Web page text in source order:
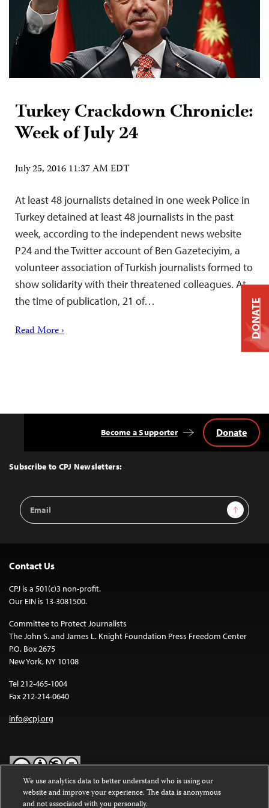
Turkey Crackdown Chronicle:
Week of July 24
July 25, 2016 11:37 AM EDT
At least 48 journalists detained in one week Police in
Turkey detained at least 48 journalists in the past
week, according to the independent news website
P24 and the Twitter account of Ben Gazeteciyim, a
volunteer association of Turkish journalists formed to
show solidarity with their threatened colleagues. At
the time of publication, 21 of…
Read More ›
Top
Subscribe to CPJ Newsletters:
Email
Address
Sign Up
Become a Supporter Donate
Contact Us
CPJ is a 501(c)3 non-profit.
Our EIN is 13-3081500.
Committee to Protect Journalists
The John S. and James L. Knight Foundation Press Freedom Center
P.O. Box 2675
New York, NY 10108
Tel 212-465-1004
Fax 212-214-0640
info@cpj.org
Except where noted, text on this website is licensed under a
DONATE
We use analytics data to better understand who is using our
website and improve your experience. The data is anonymous
and not associated with you personally.